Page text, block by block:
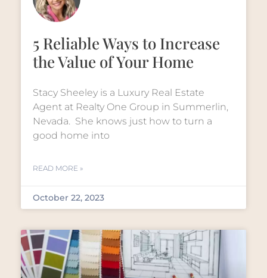
5 Reliable Ways to Increase
the Value of Your Home
Stacy Sheeley is a Luxury Real Estate
Agent at Realty One Group in Summerlin,
Nevada. She knows just how to turn a
good home into
READ MORE »
October 22, 2023